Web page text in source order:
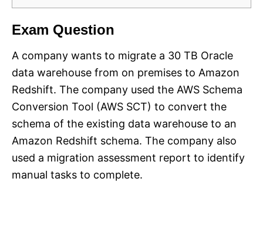
Exam Question
A company wants to migrate a 30 TB Oracle
data warehouse from on premises to Amazon
Redshift. The company used the AWS Schema
Conversion Tool (AWS SCT) to convert the
schema of the existing data warehouse to an
Amazon Redshift schema. The company also
used a migration assessment report to identify
manual tasks to complete.